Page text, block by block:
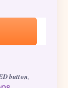
button,